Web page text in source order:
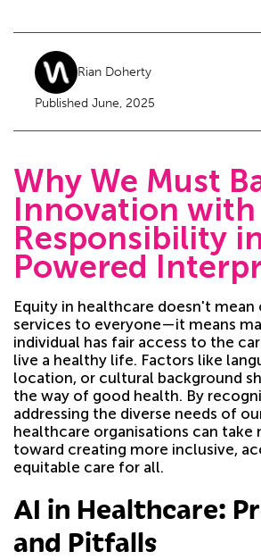
Rian Doherty
Published June, 2025
Why We Must
Innovation with
Responsibility
Powered
Equity in healthcare doesn't
services to everyone—it means
individual has fair access to the
live a healthy life. Factors like
location, or cultural background
the way of good health. By
addressing the diverse needs of
healthcare organisations can take
toward creating more inclusive,
equitable care for all.
AI in Healthcare:
and Pitfalls